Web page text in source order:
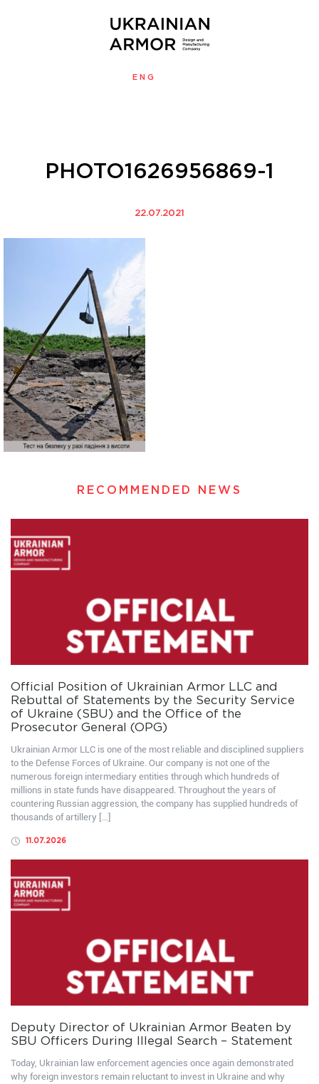
ENG
PHOTO1626956869-1
22.07.2021
RECOMMENDED NEWS
Official Position of Ukrainian Armor LLC and
Rebuttal of Statements by the Security Service
of Ukraine (SBU) and the Office of the
Prosecutor General (OPG)
Ukrainian Armor LLC is one of the most reliable and disciplined suppliers
to the Defense Forces of Ukraine. Our company is not one of the
numerous foreign intermediary entities through which hundreds of
millions in state funds have disappeared. Throughout the years of
countering Russian aggression, the company has supplied hundreds of
thousands of artillery […]
11.07.2026
Deputy Director of Ukrainian Armor Beaten by
SBU Officers During Illegal Search – Statement
Today, Ukrainian law enforcement agencies once again demonstrated
why foreign investors remain reluctant to invest in Ukraine and why